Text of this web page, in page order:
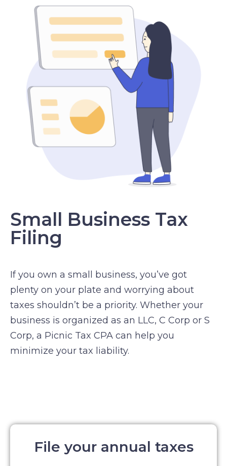
Small Business Tax
Filing
If you own a small business, you’ve got
plenty on your plate and worrying about
taxes shouldn’t be a priority. Whether your
business is organized as an LLC, C Corp or S
Corp, a Picnic Tax CPA can help you
minimize your tax liability.
File your annual taxes